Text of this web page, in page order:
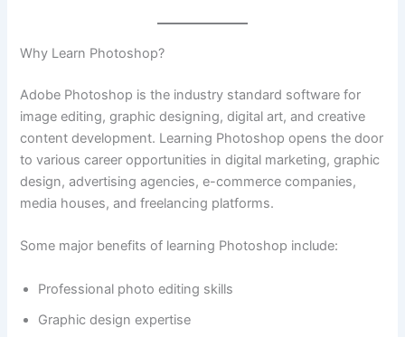
Why Learn Photoshop?
Adobe Photoshop is the industry standard software for
image editing, graphic designing, digital art, and creative
content development. Learning Photoshop opens the door
to various career opportunities in digital marketing, graphic
design, advertising agencies, e-commerce companies,
media houses, and freelancing platforms.
Some major benefits of learning Photoshop include:
Professional photo editing skills
Graphic design expertise